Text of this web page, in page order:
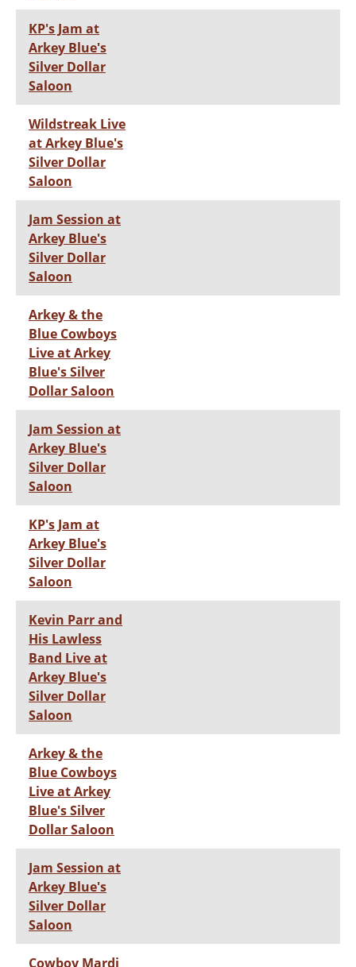
KP's Jam at
Arkey Blue's
Silver Dollar
Saloon
Wildstreak Live
at Arkey Blue's
Silver Dollar
Saloon
Jam Session at
Arkey Blue's
Silver Dollar
Saloon
Arkey & the
Blue Cowboys
Live at Arkey
Blue's Silver
Dollar Saloon
Jam Session at
Arkey Blue's
Silver Dollar
Saloon
KP's Jam at
Arkey Blue's
Silver Dollar
Saloon
Kevin Parr and
His Lawless
Band Live at
Arkey Blue's
Silver Dollar
Saloon
Arkey & the
Blue Cowboys
Live at Arkey
Blue's Silver
Dollar Saloon
Jam Session at
Arkey Blue's
Silver Dollar
Saloon
Cowboy Mardi